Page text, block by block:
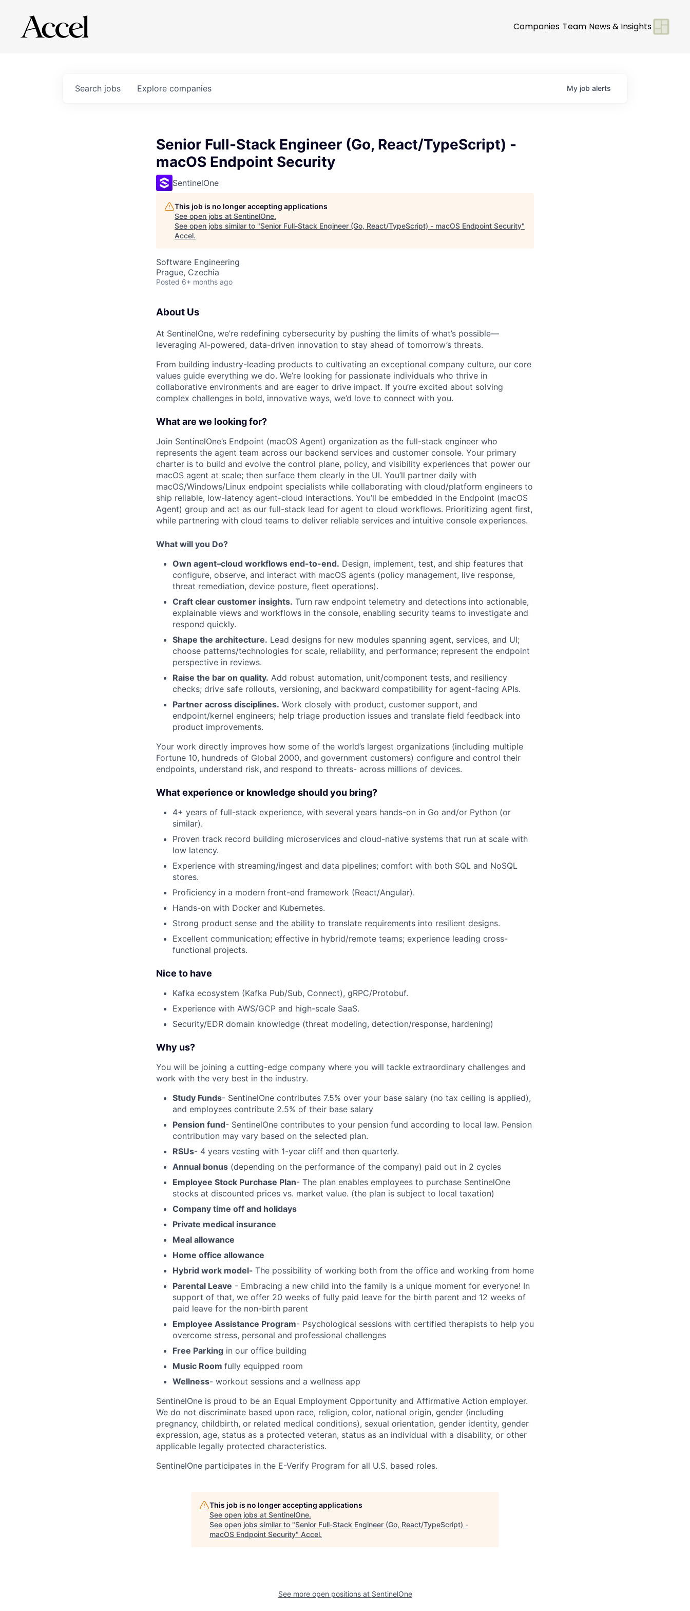
Companies Team News & Insights
Search jobs Explore companies My job alerts
Senior Full-Stack Engineer (Go, React/TypeScript) -
macOS Endpoint Security
SentinelOne
This job is no longer accepting applications
See open jobs at SentinelOne.
See open jobs similar to "Senior Full-Stack Engineer (Go, React/TypeScript) - macOS Endpoint Security"
Accel.
Software Engineering
Prague, Czechia
Posted 6+ months ago
About Us
At SentinelOne, we’re redefining cybersecurity by pushing the limits of what’s possible—
leveraging AI-powered, data-driven innovation to stay ahead of tomorrow’s threats.
From building industry-leading products to cultivating an exceptional company culture, our core
values guide everything we do. We’re looking for passionate individuals who thrive in
collaborative environments and are eager to drive impact. If you’re excited about solving
complex challenges in bold, innovative ways, we’d love to connect with you.
What are we looking for?
Join SentinelOne’s Endpoint (macOS Agent) organization as the full-stack engineer who
represents the agent team across our backend services and customer console. Your primary
charter is to build and evolve the control plane, policy, and visibility experiences that power our
macOS agent at scale; then surface them clearly in the UI. You’ll partner daily with
macOS/Windows/Linux endpoint specialists while collaborating with cloud/platform engineers to
ship reliable, low-latency agent-cloud interactions. You’ll be embedded in the Endpoint (macOS
Agent) group and act as our full-stack lead for agent to cloud workflows. Prioritizing agent first,
while partnering with cloud teams to deliver reliable services and intuitive console experiences.
What will you Do?
Own agent–cloud workflows end-to-end. Design, implement, test, and ship features that
configure, observe, and interact with macOS agents (policy management, live response,
threat remediation, device posture, fleet operations).
Craft clear customer insights. Turn raw endpoint telemetry and detections into actionable,
explainable views and workflows in the console, enabling security teams to investigate and
respond quickly.
Shape the architecture. Lead designs for new modules spanning agent, services, and UI;
choose patterns/technologies for scale, reliability, and performance; represent the endpoint
perspective in reviews.
Raise the bar on quality. Add robust automation, unit/component tests, and resiliency
checks; drive safe rollouts, versioning, and backward compatibility for agent-facing APIs.
Partner across disciplines. Work closely with product, customer support, and
endpoint/kernel engineers; help triage production issues and translate field feedback into
product improvements.
Your work directly improves how some of the world’s largest organizations (including multiple
Fortune 10, hundreds of Global 2000, and government customers) configure and control their
endpoints, understand risk, and respond to threats- across millions of devices.
What experience or knowledge should you bring?
4+ years of full-stack experience, with several years hands-on in Go and/or Python (or
similar).
Proven track record building microservices and cloud-native systems that run at scale with
low latency.
Experience with streaming/ingest and data pipelines; comfort with both SQL and NoSQL
stores.
Proficiency in a modern front-end framework (React/Angular).
Hands-on with Docker and Kubernetes.
Strong product sense and the ability to translate requirements into resilient designs.
Excellent communication; effective in hybrid/remote teams; experience leading cross-
functional projects.
Nice to have
Kafka ecosystem (Kafka Pub/Sub, Connect), gRPC/Protobuf.
Experience with AWS/GCP and high-scale SaaS.
Security/EDR domain knowledge (threat modeling, detection/response, hardening)
Why us?
You will be joining a cutting-edge company where you will tackle extraordinary challenges and
work with the very best in the industry.
Study Funds- SentinelOne contributes 7.5% over your base salary (no tax ceiling is applied),
and employees contribute 2.5% of their base salary
Pension fund- SentinelOne contributes to your pension fund according to local law. Pension
contribution may vary based on the selected plan.
RSUs- 4 years vesting with 1-year cliff and then quarterly.
Annual bonus (depending on the performance of the company) paid out in 2 cycles
Employee Stock Purchase Plan- The plan enables employees to purchase SentinelOne
stocks at discounted prices vs. market value. (the plan is subject to local taxation)
Company time off and holidays
Private medical insurance
Meal allowance
Home office allowance
Hybrid work model- The possibility of working both from the office and working from home
Parental Leave - Embracing a new child into the family is a unique moment for everyone! In
support of that, we offer 20 weeks of fully paid leave for the birth parent and 12 weeks of
paid leave for the non-birth parent
Employee Assistance Program- Psychological sessions with certified therapists to help you
overcome stress, personal and professional challenges
Free Parking in our office building
Music Room fully equipped room
Wellness- workout sessions and a wellness app
SentinelOne is proud to be an Equal Employment Opportunity and Affirmative Action employer.
We do not discriminate based upon race, religion, color, national origin, gender (including
pregnancy, childbirth, or related medical conditions), sexual orientation, gender identity, gender
expression, age, status as a protected veteran, status as an individual with a disability, or other
applicable legally protected characteristics.
SentinelOne participates in the E-Verify Program for all U.S. based roles.
This job is no longer accepting applications
See open jobs at SentinelOne.
See open jobs similar to "Senior Full-Stack Engineer (Go, React/TypeScript) -
macOS Endpoint Security" Accel.
See more open positions at SentinelOne